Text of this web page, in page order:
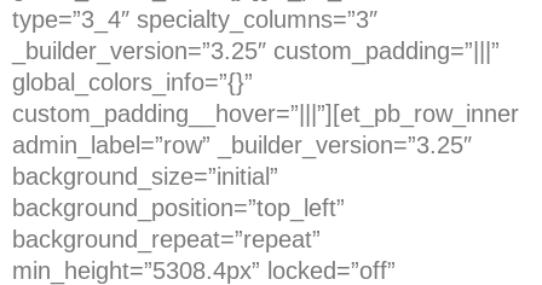
type=”3_4″ specialty_columns=”3″
_builder_version=”3.25″ custom_padding=”|||”
global_colors_info=”{}”
custom_padding__hover=”|||”][et_pb_row_inner
admin_label=”row” _builder_version=”3.25″
background_size=”initial”
background_position=”top_left”
background_repeat=”repeat”
min_height=”5308.4px” locked=”off”